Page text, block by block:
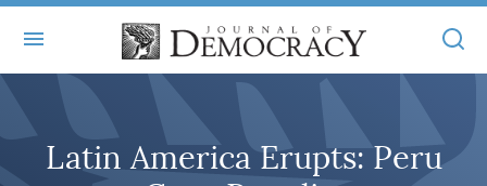
ABOUT
MASTHEAD
BOOKS
Latin America Erupts: Peru